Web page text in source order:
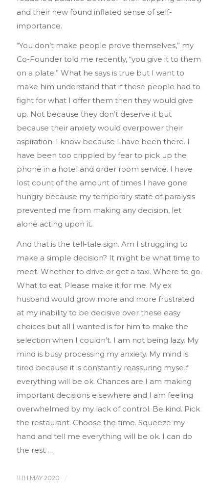
and their new found inflated sense of self-
importance.
“You don’t make people prove themselves,” my
Co-Founder told me recently, “you give it to them
on a plate.” What he says is true but I want to
make him understand that if these people had to
fight for what I offer them then they would give
up. Not because they don’t deserve it but
because their anxiety would overpower their
aspiration. I know because I have been there. I
have been too crippled by fear to pick up the
phone in a hotel and order room service. I have
lost count of the amount of times I have gone
hungry because my temporary state of paralysis
prevented me from making any decision, let
alone acting upon it.
And that is the tell-tale sign. Am I struggling to
make a simple decision? It might be what time to
meet. Whether to drive or get a taxi. Where to go.
What to eat. Please make it for me. My ex
husband would grow more and more frustrated
at my inability to be decisive over these easy
choices but all I wanted is for him to make the
selection when I couldn’t. I am not being lazy. My
mind is busy processing my anxiety. My mind is
tired because it is constantly reassuring myself
everything will be ok. Chances are I am making
important decisions elsewhere and I am feeling
overwhelmed by my lack of control. Be kind. Pick
the restaurant. Choose the time. Squeeze my
hand and tell me everything will be ok. I can do
the rest …
11TH MAY 2020 /